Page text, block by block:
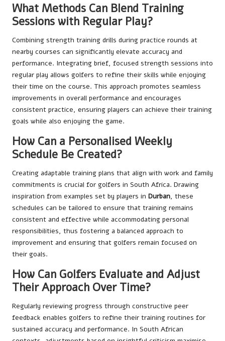
What Methods Can Blend Training
Sessions with Regular Play?
Combining strength training drills during practice rounds at
nearby courses can significantly elevate accuracy and
performance. Integrating brief, focused strength sessions into
regular play allows golfers to refine their skills while enjoying
their time on the course. This approach promotes seamless
improvements in overall performance and encourages
consistent practice, ensuring players can achieve their training
goals while also enjoying the game.
How Can a Personalised Weekly
Schedule Be Created?
Creating adaptable training plans that align with work and family
commitments is crucial for golfers in South Africa. Drawing
inspiration from examples set by players in Durban, these
schedules can be tailored to ensure that training remains
consistent and effective while accommodating personal
responsibilities, thus fostering a balanced approach to
improvement and ensuring that golfers remain focused on
their goals.
How Can Golfers Evaluate and Adjust
Their Approach Over Time?
Regularly reviewing progress through constructive peer
feedback enables golfers to refine their training routines for
sustained accuracy and performance. In South African